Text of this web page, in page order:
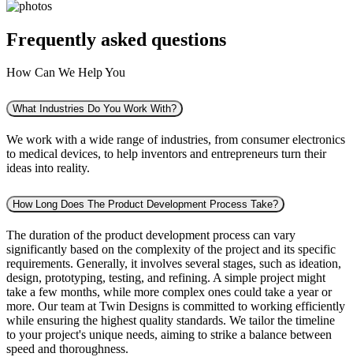
Frequently asked questions
How Can We Help You
What Industries Do You Work With?
We work with a wide range of industries, from consumer electronics
to medical devices, to help inventors and entrepreneurs turn their
ideas into reality.
How Long Does The Product Development Process Take?
The duration of the product development process can vary
significantly based on the complexity of the project and its specific
requirements. Generally, it involves several stages, such as ideation,
design, prototyping, testing, and refining. A simple project might
take a few months, while more complex ones could take a year or
more. Our team at Twin Designs is committed to working efficiently
while ensuring the highest quality standards. We tailor the timeline
to your project's unique needs, aiming to strike a balance between
speed and thoroughness.